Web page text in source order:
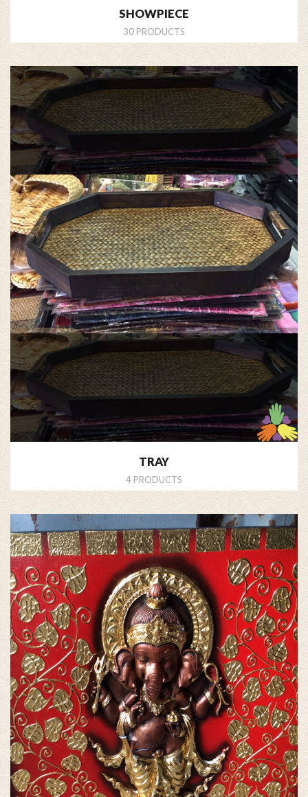
SHOWPIECE
30 PRODUCTS
TRAY
4 PRODUCTS